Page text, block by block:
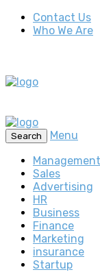
Contact Us
Who We Are
Search
Menu
Management
Sales
Advertising
HR
Business
Finance
Marketing
insurance
Startup